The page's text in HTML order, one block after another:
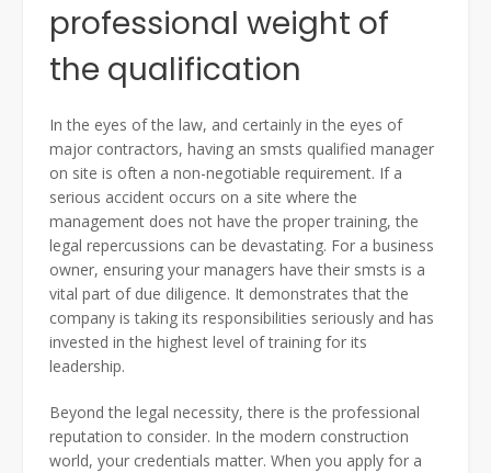
professional weight of
the qualification
In the eyes of the law, and certainly in the eyes of
major contractors, having an smsts qualified manager
on site is often a non-negotiable requirement. If a
serious accident occurs on a site where the
management does not have the proper training, the
legal repercussions can be devastating. For a business
owner, ensuring your managers have their smsts is a
vital part of due diligence. It demonstrates that the
company is taking its responsibilities seriously and has
invested in the highest level of training for its
leadership.
Beyond the legal necessity, there is the professional
reputation to consider. In the modern construction
world, your credentials matter. When you apply for a